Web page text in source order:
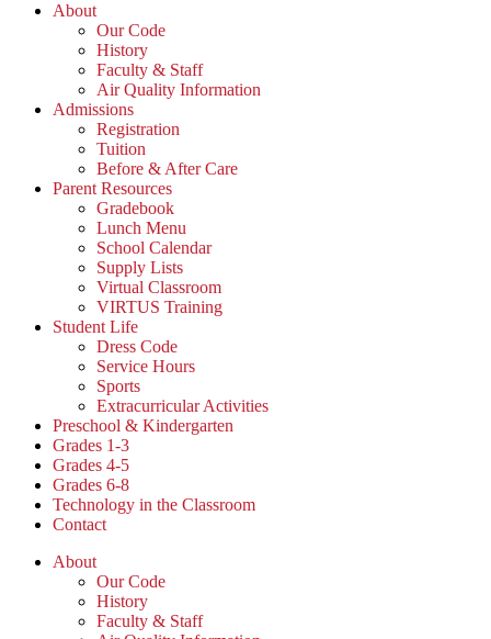
About
Our Code
History
Faculty & Staff
Air Quality Information
Admissions
Registration
Tuition
Before & After Care
Parent Resources
Gradebook
Lunch Menu
School Calendar
Supply Lists
Virtual Classroom
VIRTUS Training
Student Life
Dress Code
Service Hours
Sports
Extracurricular Activities
Preschool & Kindergarten
Grades 1-3
Grades 4-5
Grades 6-8
Technology in the Classroom
Contact
About
Our Code
History
Faculty & Staff